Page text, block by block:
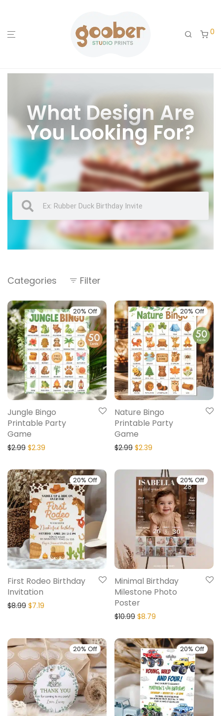
0
What Design Are
You Looking For?
Categories Filter
20% Off
Jungle Bingo
Printable Party
Game
$2.99 $2.39
20% Off
Nature Bingo
Printable Party
Game
$2.99 $2.39
20% Off
First Rodeo Birthday
Invitation
$8.99 $7.19
20% Off
Minimal Birthday
Milestone Photo
Poster
$10.99 $8.79
20% Off 20% Off